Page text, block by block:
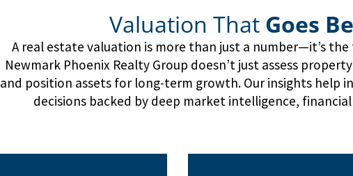
Valuation That Goes
A real estate valuation is more than just a number—it’s
Newmark Phoenix Realty Group doesn’t just assess
and position assets for long-term growth. Our insights help
decisions backed by deep market intelligence,